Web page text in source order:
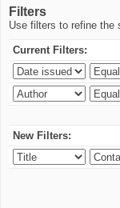
Filters
Use filters to refine the
Current Filters:
New Filters: